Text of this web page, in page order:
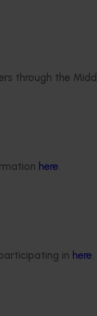
through the
here.
in here.